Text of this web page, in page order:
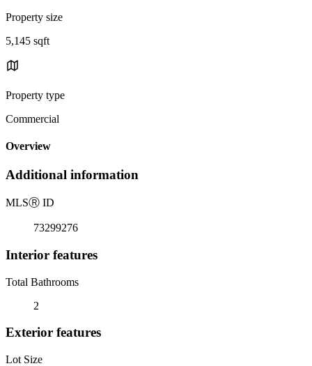
Property size
5,145 sqft
Property type
Commercial
Overview
Additional information
MLSⓇ ID
73299276
Interior features
Total Bathrooms
2
Exterior features
Lot Size